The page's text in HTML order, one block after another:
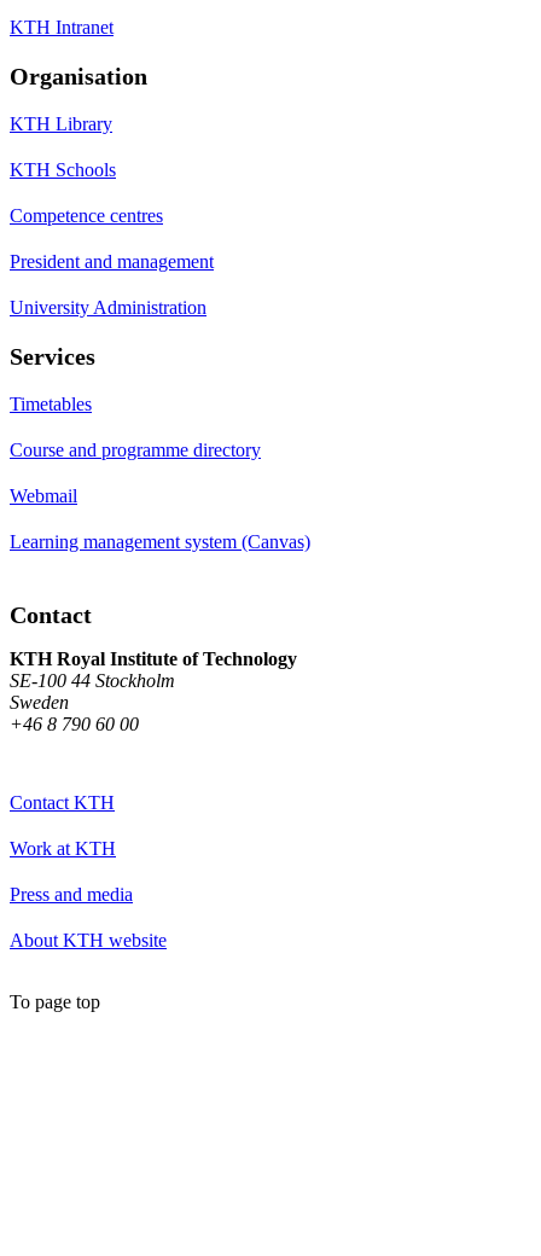
KTH Intranet
Organisation
KTH Library
KTH Schools
Competence centres
President and management
University Administration
Services
Timetables
Course and programme directory
Webmail
Learning management system (Canvas)
Contact
KTH Royal Institute of Technology
SE-100 44 Stockholm
Sweden
+46 8 790 60 00
Contact KTH
Work at KTH
Press and media
About KTH website
To page top